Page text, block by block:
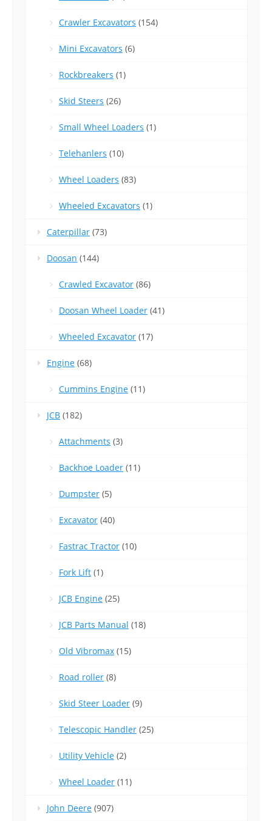
Crawler Excavators (154)
Mini Excavators (6)
Rockbreakers (1)
Skid Steers (26)
Small Wheel Loaders (1)
Telehanlers (10)
Wheel Loaders (83)
Wheeled Excavators (1)
Caterpillar (73)
Doosan (144)
Crawled Excavator (86)
Doosan Wheel Loader (41)
Wheeled Excavator (17)
Engine (68)
Cummins Engine (11)
JCB (182)
Attachments (3)
Backhoe Loader (11)
Dumpster (5)
Excavator (40)
Fastrac Tractor (10)
Fork Lift (1)
JCB Engine (25)
JCB Parts Manual (18)
Old Vibromax (15)
Road roller (8)
Skid Steer Loader (9)
Telescopic Handler (25)
Utility Vehicle (2)
Wheel Loader (11)
John Deere (907)